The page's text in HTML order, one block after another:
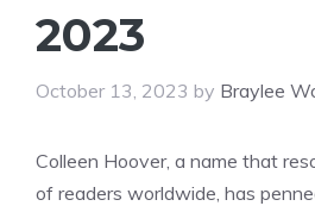
2023
October 13, 2023 by Braylee
Colleen Hoover, a name that
of readers worldwide, has